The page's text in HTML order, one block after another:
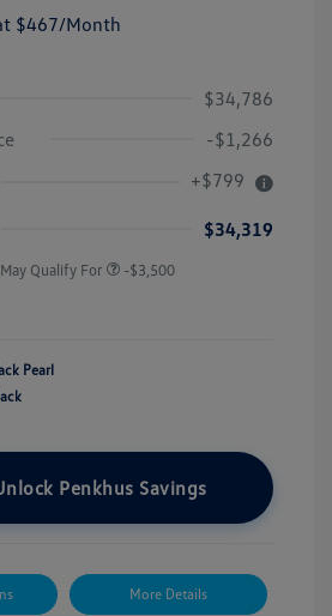
$467/Month
$34,786
-$1,266
+$799
$34,319
Qualify For -$3,500
Pearl
Penkhus Savings
More Details